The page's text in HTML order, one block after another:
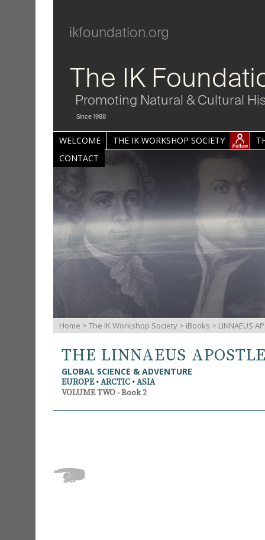
ikfoundation.org
The IK
Promoting Natural & Cultural
Since 1988
WELCOME THE IK WORKSHOP SOCIETY
CONTACT
Home > The IK Workshop Society > iBooks > LINNAEUS
THE LINNAEUS
GLOBAL SCIENCE & ADVENTURE
EUROPE • ARCTIC • ASIA
VOLUME TWO - Book 2